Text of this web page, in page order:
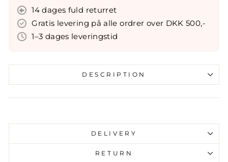
14 dages fuld returret
Gratis levering på alle ordrer over DKK 500,-
1–3 dages leveringstid
DESCRIPTION
invalid url input
DELIVERY
RETURN